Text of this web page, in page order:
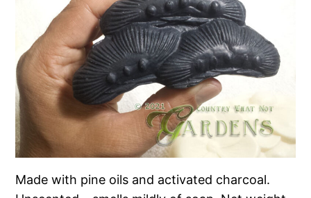
Made with pine oils and activated charcoal.